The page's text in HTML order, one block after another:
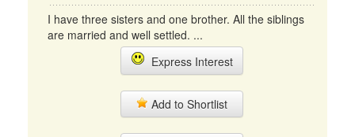
I have three sisters and one brother. All the siblings
are married and well settled. ...
Express Interest
Add to Shortlist